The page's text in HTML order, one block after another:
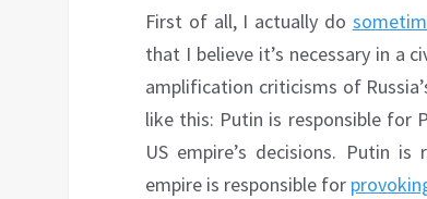
First of all, I actually do
that I believe it’s necessary in a
amplification criticisms of
like this: Putin is responsible for
US empire’s decisions. Putin
empire is responsible for